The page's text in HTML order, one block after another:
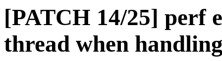
[PATCH 14/25] perf
thread when